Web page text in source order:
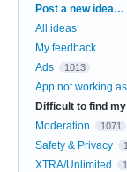
Categories
Post a new idea…
All ideas
My feedback
Ads
1013
App not working
Difficult to find
Moderation 1071
Safety & Privacy
XTRA/Unlimited